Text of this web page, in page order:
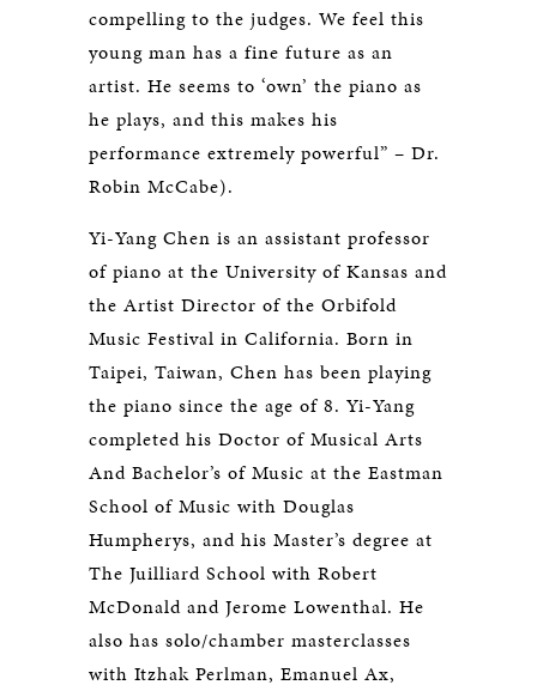
compelling to the judges. We feel this
young man has a fine future as an
artist. He seems to ‘own’ the piano as
he plays, and this makes his
performance extremely powerful” – Dr.
Robin McCabe).
Yi-Yang Chen is an assistant professor
of piano at the University of Kansas and
the Artist Director of the Orbifold
Music Festival in California. Born in
Taipei, Taiwan, Chen has been playing
the piano since the age of 8. Yi-Yang
completed his Doctor of Musical Arts
And Bachelor’s of Music at the Eastman
School of Music with Douglas
Humpherys, and his Master’s degree at
The Juilliard School with Robert
McDonald and Jerome Lowenthal. He
also has solo/chamber masterclasses
with Itzhak Perlman, Emanuel Ax,